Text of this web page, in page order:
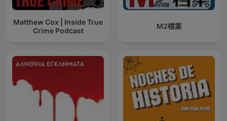
Matthew Cox | Inside True
Crime Podcast
M2檔案